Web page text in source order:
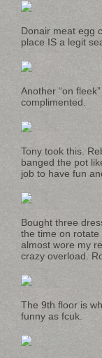
Donair meat egg
place IS a legit
Another “on
complimented.
Tony took this.
banged the pot
job to have fun
Bought three
the time on rotate
almost wore my
crazy overload.
The 9th floor is
funny as fcuk.